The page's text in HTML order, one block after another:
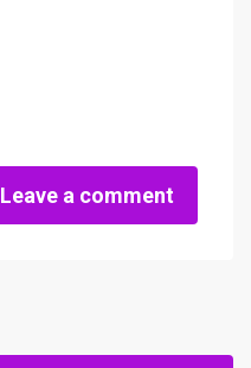
Leave a comment